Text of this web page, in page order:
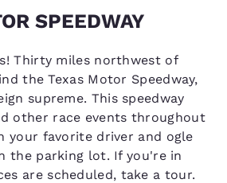
SPEEDWAY
Thirty miles northwest of
the Texas Motor Speedway,
supreme. This speedway
other race events throughout
your favorite driver and ogle
the parking lot. If you're in
are scheduled, take a tour.